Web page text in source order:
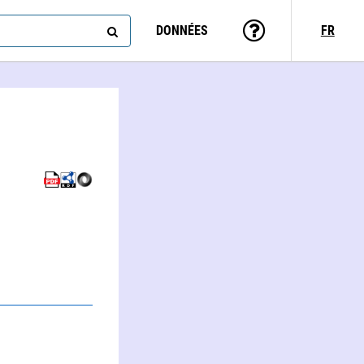
DONNÉES FR